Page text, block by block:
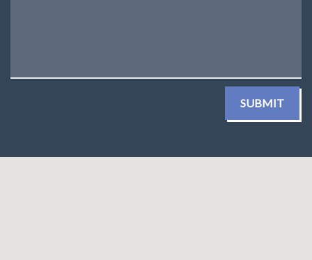
SUBMIT